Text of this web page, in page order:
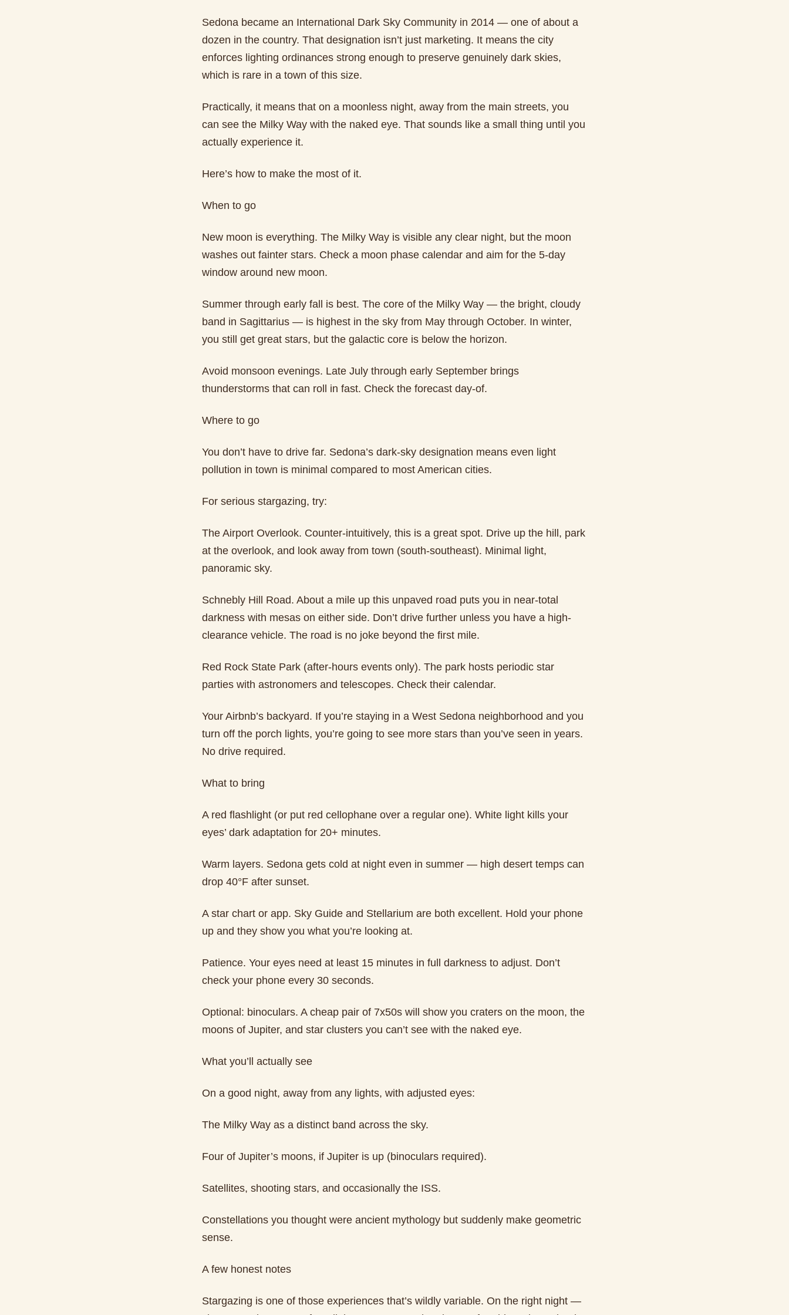
Sedona became an International Dark Sky Community in 2014 — one of about a
dozen in the country. That designation isn’t just marketing. It means the city
enforces lighting ordinances strong enough to preserve genuinely dark skies,
which is rare in a town of this size.
Practically, it means that on a moonless night, away from the main streets, you
can see the Milky Way with the naked eye. That sounds like a small thing until you
actually experience it.
Here’s how to make the most of it.
When to go
New moon is everything. The Milky Way is visible any clear night, but the moon
washes out fainter stars. Check a moon phase calendar and aim for the 5-day
window around new moon.
Summer through early fall is best. The core of the Milky Way — the bright, cloudy
band in Sagittarius — is highest in the sky from May through October. In winter,
you still get great stars, but the galactic core is below the horizon.
Avoid monsoon evenings. Late July through early September brings
thunderstorms that can roll in fast. Check the forecast day-of.
Where to go
You don’t have to drive far. Sedona’s dark-sky designation means even light
pollution in town is minimal compared to most American cities.
For serious stargazing, try:
The Airport Overlook. Counter-intuitively, this is a great spot. Drive up the hill, park
at the overlook, and look away from town (south-southeast). Minimal light,
panoramic sky.
Schnebly Hill Road. About a mile up this unpaved road puts you in near-total
darkness with mesas on either side. Don’t drive further unless you have a high-
clearance vehicle. The road is no joke beyond the first mile.
Red Rock State Park (after-hours events only). The park hosts periodic star
parties with astronomers and telescopes. Check their calendar.
Your Airbnb’s backyard. If you’re staying in a West Sedona neighborhood and you
turn off the porch lights, you’re going to see more stars than you’ve seen in years.
No drive required.
What to bring
A red flashlight (or put red cellophane over a regular one). White light kills your
eyes’ dark adaptation for 20+ minutes.
Warm layers. Sedona gets cold at night even in summer — high desert temps can
drop 40°F after sunset.
A star chart or app. Sky Guide and Stellarium are both excellent. Hold your phone
up and they show you what you’re looking at.
Patience. Your eyes need at least 15 minutes in full darkness to adjust. Don’t
check your phone every 30 seconds.
Optional: binoculars. A cheap pair of 7x50s will show you craters on the moon, the
moons of Jupiter, and star clusters you can’t see with the naked eye.
What you’ll actually see
On a good night, away from any lights, with adjusted eyes:
The Milky Way as a distinct band across the sky.
Four of Jupiter’s moons, if Jupiter is up (binoculars required).
Satellites, shooting stars, and occasionally the ISS.
Constellations you thought were ancient mythology but suddenly make geometric
sense.
A few honest notes
Stargazing is one of those experiences that’s wildly variable. On the right night —